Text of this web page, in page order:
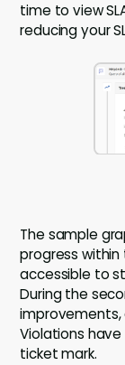
time to view
reducing your
The sample
progress
accessible to
During the
improvements,
Violations
ticket mark.